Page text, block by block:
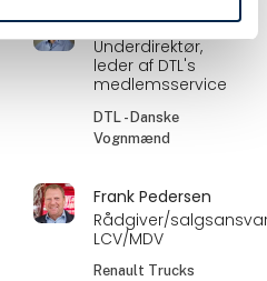
Frank Davidsen
Underdirektør,
leder af DTL's
medlemsservice
DTL - Danske
Vognmænd
Frank Pedersen
Rådgiver/
LCV/MDV
Renault Trucks